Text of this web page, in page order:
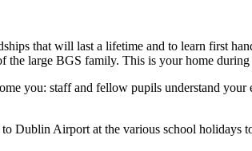
that will last a lifetime and to learn first
large BGS family. This is your home
you: staff and fellow pupils understand
Dublin Airport at the various school holidays